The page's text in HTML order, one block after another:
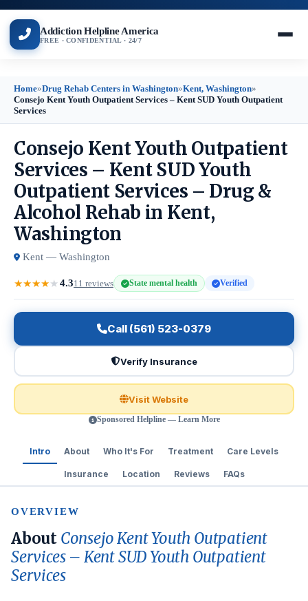
Addiction Helpline America
FREE · CONFIDENTIAL · 24/7
Home»Drug Rehab Centers in Washington»Kent, Washington»
Consejo Kent Youth Outpatient Services – Kent SUD Youth Outpatient
Services
Consejo Kent Youth Outpatient
Services – Kent SUD Youth
Outpatient Services – Drug &
Alcohol Rehab in Kent,
Washington
Kent — Washington
★★★★★4.311 reviews State mental health Verified
Call (561) 523-0379
Verify Insurance
Visit Website
Sponsored Helpline — Learn More
Intro About Who It's For Treatment Care Levels
Insurance Location Reviews FAQs
OVERVIEW
About Consejo Kent Youth Outpatient
Services – Kent SUD Youth Outpatient
Services